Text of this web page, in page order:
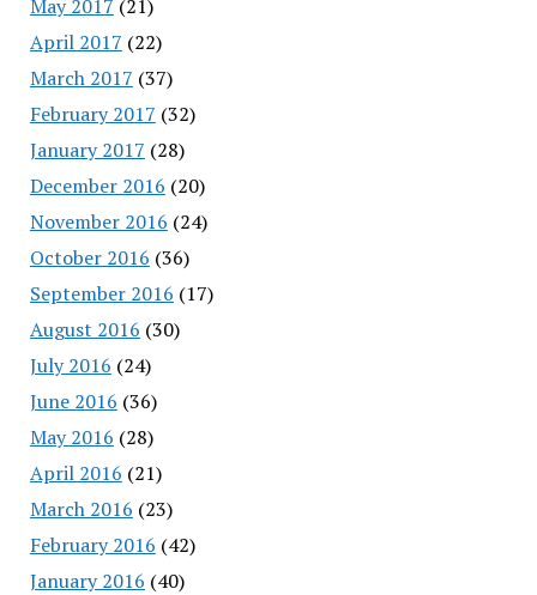
May 2017 (21)
April 2017 (22)
March 2017 (37)
February 2017 (32)
January 2017 (28)
December 2016 (20)
November 2016 (24)
October 2016 (36)
September 2016 (17)
August 2016 (30)
July 2016 (24)
June 2016 (36)
May 2016 (28)
April 2016 (21)
March 2016 (23)
February 2016 (42)
January 2016 (40)